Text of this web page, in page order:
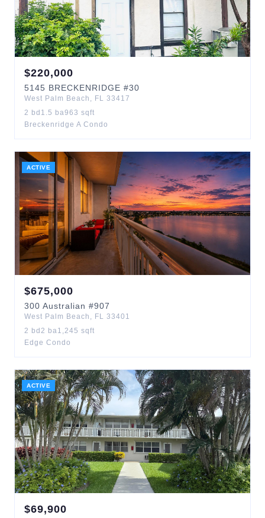
$220,000
5145 BRECKENRIDGE #30
West Palm Beach , FL 33417
2 bd 1.5 ba963 sqft
Breckenridge A Condo
ACTIVE
$675,000
300 Australian #907
West Palm Beach , FL 33401
2 bd 2 ba1,245 sqft
Edge Condo
ACTIVE
$69,900